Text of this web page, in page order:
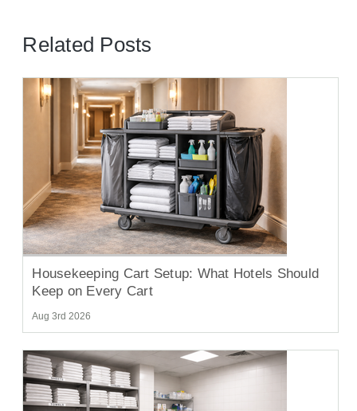
Related Posts
Housekeeping Cart Setup: What Hotels Should
Keep on Every Cart
Aug 3rd 2026